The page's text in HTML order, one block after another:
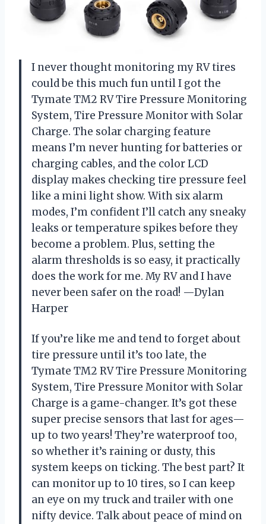
I never thought monitoring my RV tires
could be this much fun until I got the
Tymate TM2 RV Tire Pressure Monitoring
System, Tire Pressure Monitor with Solar
Charge. The solar charging feature
means I’m never hunting for batteries or
charging cables, and the color LCD
display makes checking tire pressure feel
like a mini light show. With six alarm
modes, I’m confident I’ll catch any sneaky
leaks or temperature spikes before they
become a problem. Plus, setting the
alarm thresholds is so easy, it practically
does the work for me. My RV and I have
never been safer on the road! —Dylan
Harper
If you’re like me and tend to forget about
tire pressure until it’s too late, the
Tymate TM2 RV Tire Pressure Monitoring
System, Tire Pressure Monitor with Solar
Charge is a game-changer. It’s got these
super precise sensors that last for ages—
up to two years! They’re waterproof too,
so whether it’s raining or dusty, this
system keeps on ticking. The best part? It
can monitor up to 10 tires, so I can keep
an eye on my truck and trailer with one
nifty device. Talk about peace of mind on